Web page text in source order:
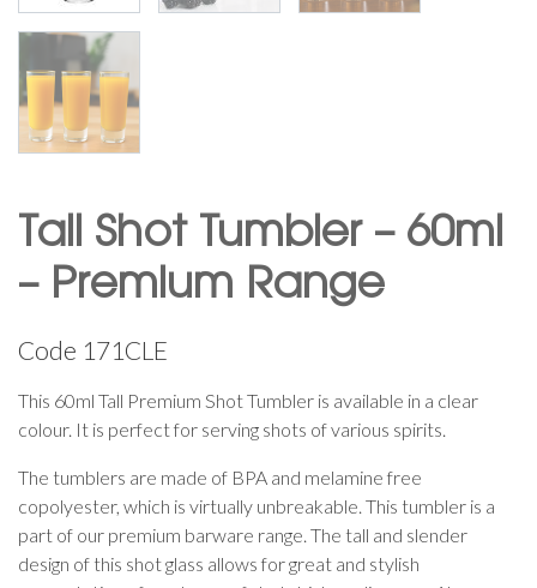
Tall Shot Tumbler – 60ml
– Premium Range
Code 171CLE
This 60ml Tall Premium Shot Tumbler is available in a clear
colour. It is perfect for serving shots of various spirits.
The tumblers are made of BPA and melamine free
copolyester, which is virtually unbreakable. This tumbler is a
part of our premium barware range. The tall and slender
design of this shot glass allows for great and stylish